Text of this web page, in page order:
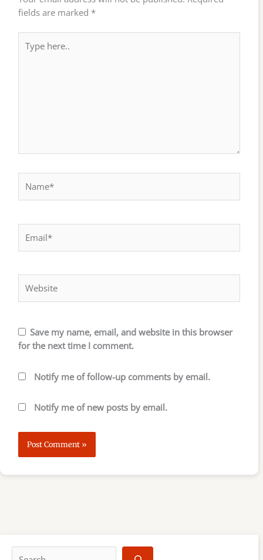
fields are marked *
here..
Save my name, email, and website in this browser
for the next time I comment.
Notify me of follow-up comments by email.
Notify me of new posts by email.